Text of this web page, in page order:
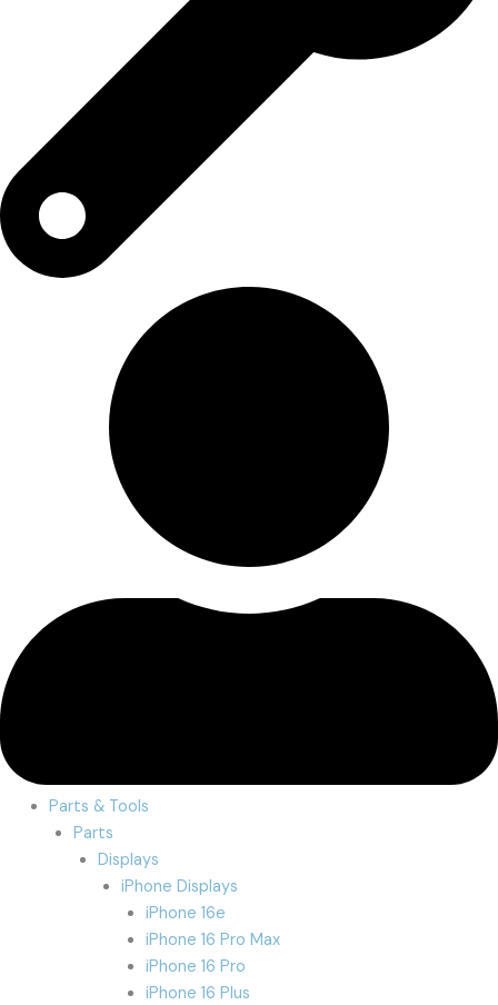
Parts & Tools
Parts
Displays
iPhone Displays
iPhone 16e
iPhone 16 Pro Max
iPhone 16 Pro
iPhone 16 Plus